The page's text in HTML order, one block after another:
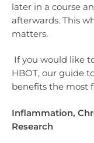
later in a course
afterwards. This
matters.
If you would like
HBOT, our guide
benefits the most
Inflammation,
Research